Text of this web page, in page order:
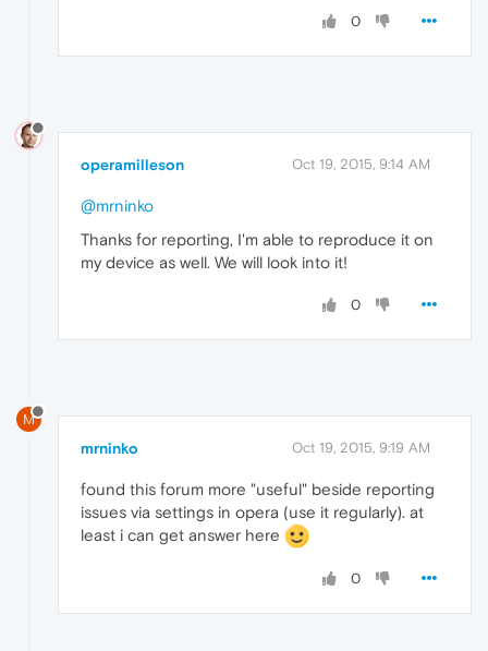
0
operamilleson Oct 19, 2015, 9:14 AM
@mrninko
Thanks for reporting, I'm able to reproduce it on
my device as well. We will look into it!
0
M
mrninko Oct 19, 2015, 9:19 AM
found this forum more "useful" beside reporting
issues via settings in opera (use it regularly). at
least i can get answer here
0